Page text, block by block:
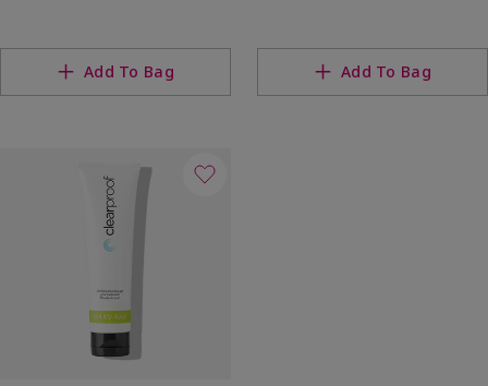
Add To Bag Add To Bag